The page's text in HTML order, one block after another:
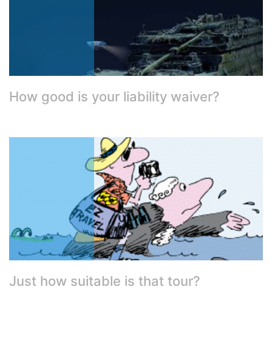
How good is your liability waiver?
Just how suitable is that tour?